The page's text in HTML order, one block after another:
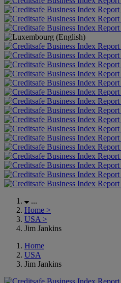
...
Home >
USA >
Jim Jankins
Home
USA
Jim Jankins